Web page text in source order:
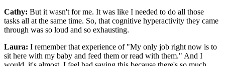
Cathy: But it wasn't for me. It was like I needed to do all those
tasks all at the same time. So, that cognitive hyperactivity they came
through was so loud and so exhausting.
Laura: I remember that experience of "My only job right now is to
sit here with my baby and feed them or read with them." And I